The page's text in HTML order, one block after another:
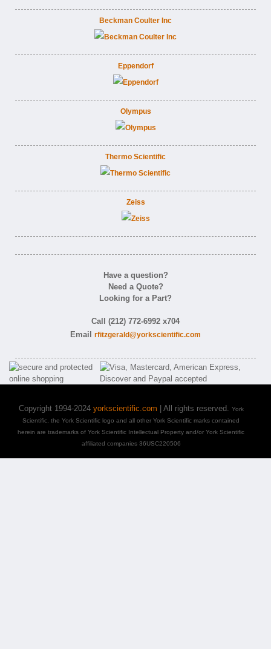
Beckman Coulter Inc
Eppendorf
Olympus
Thermo Scientific
Zeiss
Have a question?
Need a Quote?
Looking for a Part?
Call (212) 772-6992 x704
Email rfitzgerald@yorkscientific.com
Copyright 1994-2024 yorkscientific.com | All rights reserved. York
Scientific, the York Scientific logo and all other York Scientific marks contained
herein are trademarks of York Scientific Intellectual Property and/or York Scientific
affiliated companies 36USC220506